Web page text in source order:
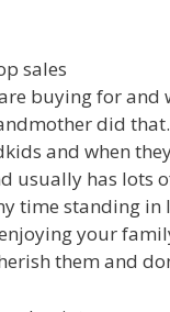
sales
buying for
did
and when
usually has lots
time standing in
your
them and